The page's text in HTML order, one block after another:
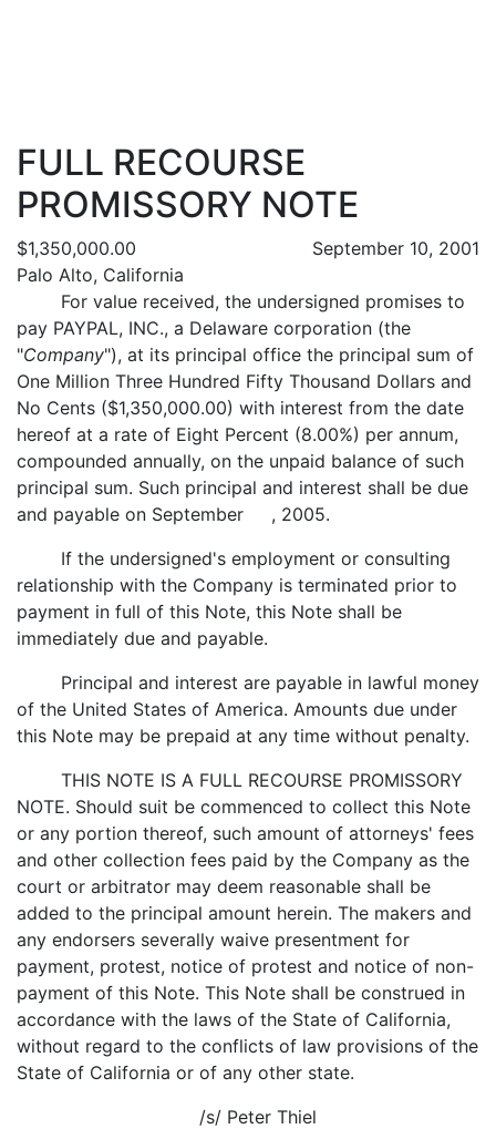
FULL RECOURSE
PROMISSORY NOTE
$1,350,000.00
Palo Alto, California
September 10, 2001
For value received, the undersigned promises to
pay PAYPAL, INC., a Delaware corporation (the
"Company"), at its principal office the principal sum of
One Million Three Hundred Fifty Thousand Dollars and
No Cents ($1,350,000.00) with interest from the date
hereof at a rate of Eight Percent (8.00%) per annum,
compounded annually, on the unpaid balance of such
principal sum. Such principal and interest shall be due
and payable on September , 2005.
If the undersigned's employment or consulting
relationship with the Company is terminated prior to
payment in full of this Note, this Note shall be
immediately due and payable.
Principal and interest are payable in lawful money
of the United States of America. Amounts due under
this Note may be prepaid at any time without penalty.
THIS NOTE IS A FULL RECOURSE PROMISSORY
NOTE. Should suit be commenced to collect this Note
or any portion thereof, such amount of attorneys' fees
and other collection fees paid by the Company as the
court or arbitrator may deem reasonable shall be
added to the principal amount herein. The makers and
any endorsers severally waive presentment for
payment, protest, notice of protest and notice of non-
payment of this Note. This Note shall be construed in
accordance with the laws of the State of California,
without regard to the conflicts of law provisions of the
State of California or of any other state.
/s/ Peter Thiel